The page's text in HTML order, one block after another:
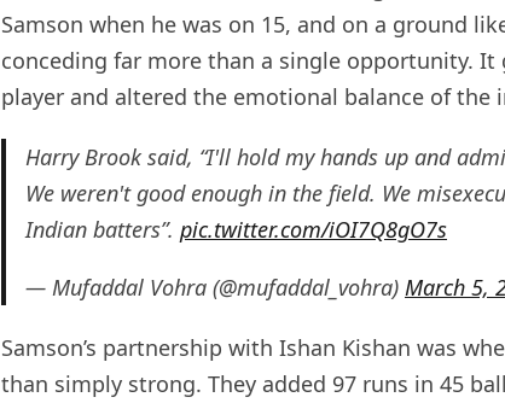
Samson when he was on 15, and on a ground
conceding far more than a single opportunity.
player and altered the emotional balance of the
Harry Brook said, “I'll hold my hands up and
We weren't good enough in the field. We
Indian batters”. pic.twitter.com/iOI7Q8gO7s
— Mufaddal Vohra (@mufaddal_vohra) March 5,
Samson’s partnership with Ishan Kishan was
than simply strong. They added 97 runs in 45